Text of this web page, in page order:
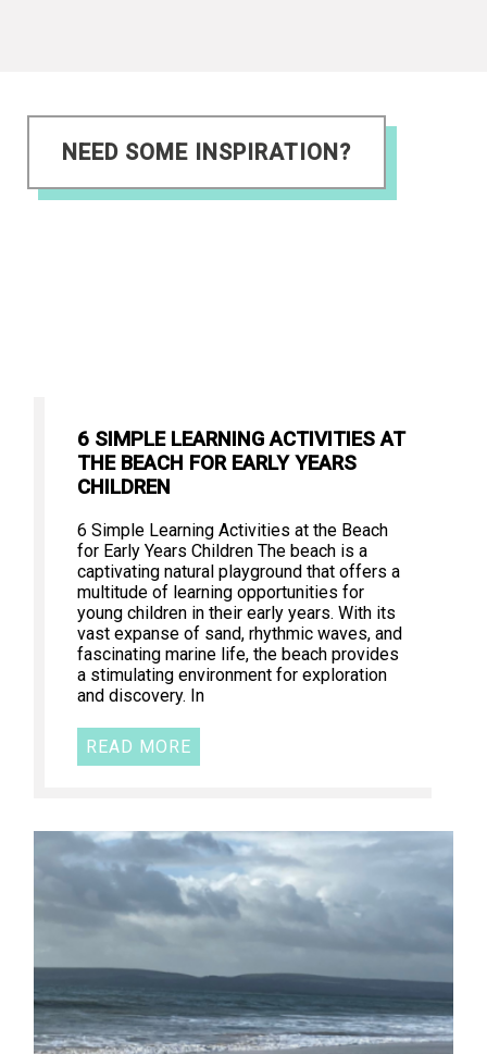
NEED SOME INSPIRATION?
6 SIMPLE LEARNING ACTIVITIES AT
THE BEACH FOR EARLY YEARS
CHILDREN
6 Simple Learning Activities at the Beach
for Early Years Children The beach is a
captivating natural playground that offers a
multitude of learning opportunities for
young children in their early years. With its
vast expanse of sand, rhythmic waves, and
fascinating marine life, the beach provides
a stimulating environment for exploration
and discovery. In
READ MORE